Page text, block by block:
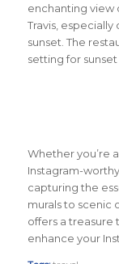
enchanting view
Travis, especially
sunset. The
setting for
Whether you’re
Instagram-
capturing the
murals to scenic
offers a
enhance your